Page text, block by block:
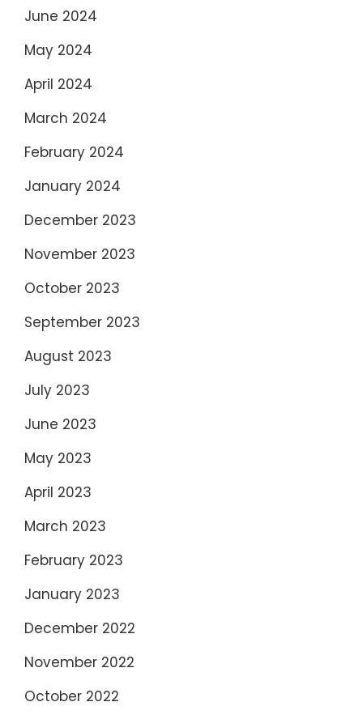
June 2024
May 2024
April 2024
March 2024
February 2024
January 2024
December 2023
November 2023
October 2023
September 2023
August 2023
July 2023
June 2023
May 2023
April 2023
March 2023
February 2023
January 2023
December 2022
November 2022
October 2022